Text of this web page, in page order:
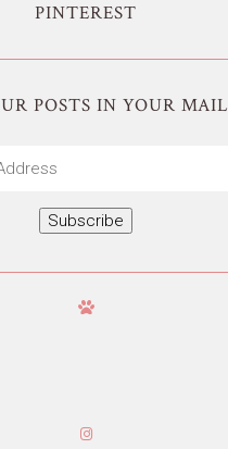
PINTEREST
POSTS IN YOUR MAIL
Subscribe